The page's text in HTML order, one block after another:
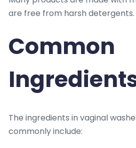
are free from harsh detergents.
Common
The ingredients in vaginal
commonly include: